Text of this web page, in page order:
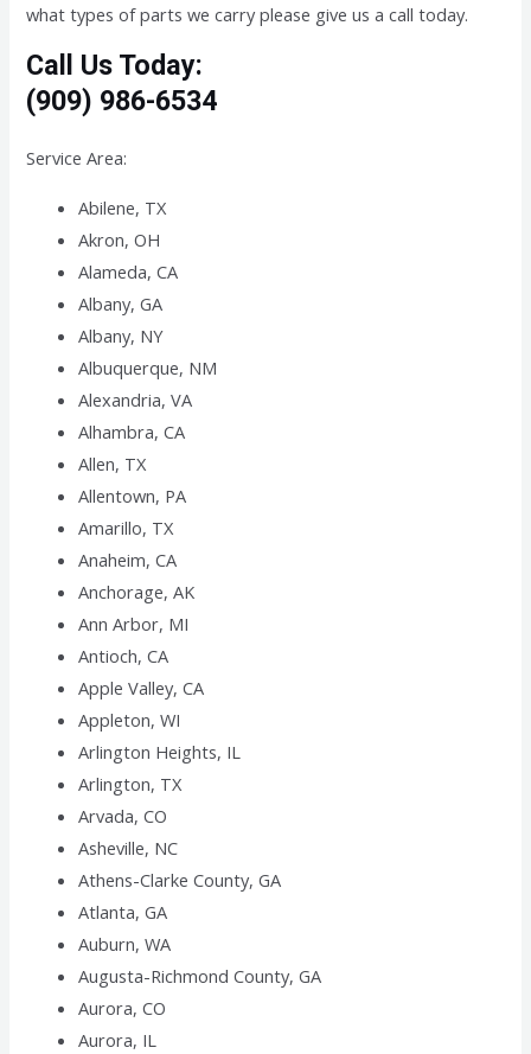
what types of parts we carry please give us a call today.
Call Us Today:
(909) 986-6534
Service Area:
Abilene, TX
Akron, OH
Alameda, CA
Albany, GA
Albany, NY
Albuquerque, NM
Alexandria, VA
Alhambra, CA
Allen, TX
Allentown, PA
Amarillo, TX
Anaheim, CA
Anchorage, AK
Ann Arbor, MI
Antioch, CA
Apple Valley, CA
Appleton, WI
Arlington Heights, IL
Arlington, TX
Arvada, CO
Asheville, NC
Athens-Clarke County, GA
Atlanta, GA
Auburn, WA
Augusta-Richmond County, GA
Aurora, CO
Aurora, IL